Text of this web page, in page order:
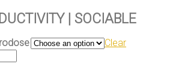
| SOCIABLE
Clear